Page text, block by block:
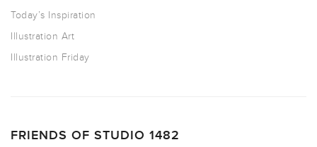
Today’s Inspiration
Illustration Art
Illustration Friday
FRIENDS OF STUDIO 1482